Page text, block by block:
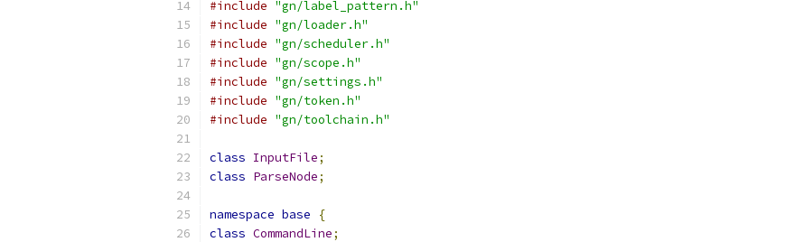
#include "gn/label_pattern.h"
#include "gn/loader.h"
#include "gn/scheduler.h"
#include "gn/scope.h"
#include "gn/settings.h"
#include "gn/token.h"
#include "gn/toolchain.h"
class InputFile;
class ParseNode;
namespace base
{
class CommandLine;